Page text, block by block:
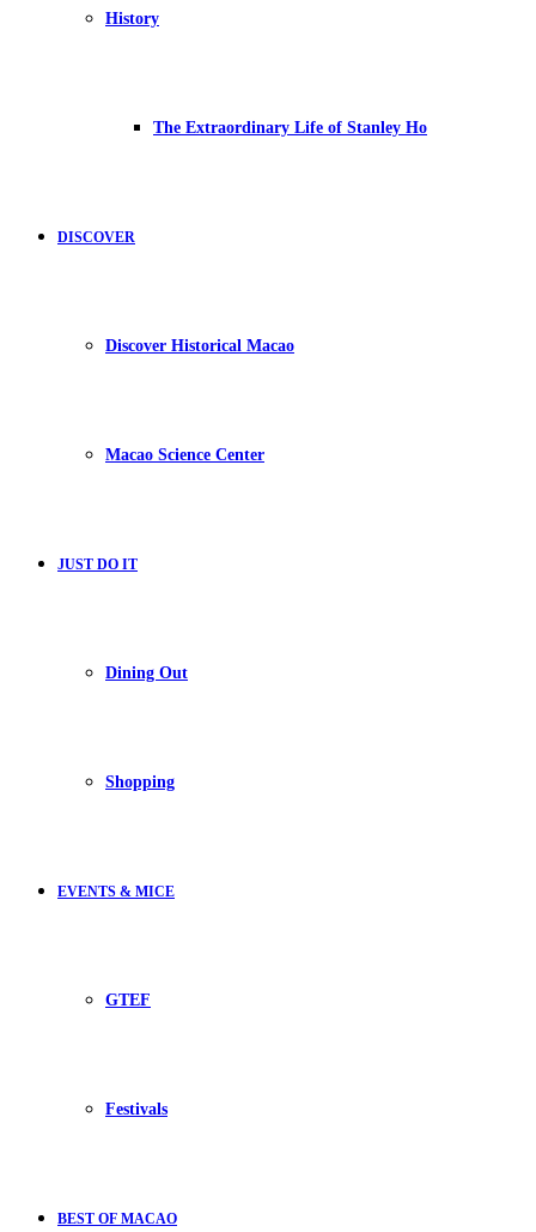
History
The Extraordinary Life of Stanley Ho
DISCOVER
Discover Historical Macao
Macao Science Center
JUST DO IT
Dining Out
Shopping
EVENTS & MICE
GTEF
Festivals
BEST OF MACAO